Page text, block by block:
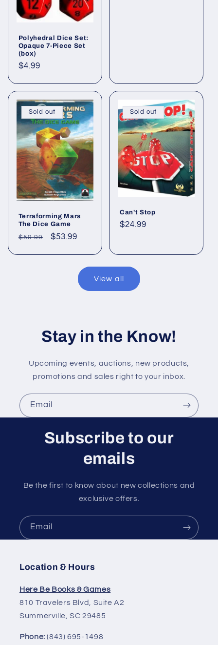
Polyhedral Dice Set:
Opaque 7-Piece Set
(box)
Regular
$4.99
Sold out
Terraforming Mars
The Dice Game
Regular
$59.99
Sale
$53.99
Sold out
Can't Stop
Regular
$24.99
View all
Stay in the Know!
Upcoming events, auctions, new products,
promotions and sales right to your inbox.
Email
Subscribe to our
emails
Be the first to know about new collections and
exclusive offers.
Email
Location & Hours
Here Be Books & Games
810 Travelers Blvd, Suite A2
Summerville, SC 29485
Phone: (843) 695-1498